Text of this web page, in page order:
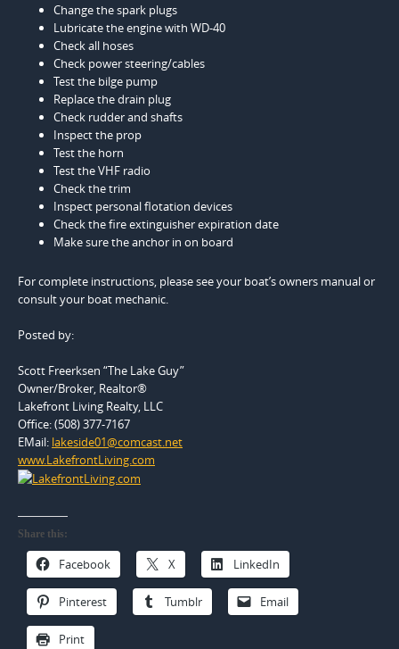
Change the spark plugs
Lubricate the engine with WD-40
Check all hoses
Check power steering/cables
Test the bilge pump
Replace the drain plug
Check rudder and shafts
Inspect the prop
Test the horn
Test the VHF radio
Check the trim
Inspect personal flotation devices
Check the fire extinguisher expiration date
Make sure the anchor in on board
For complete instructions, please see your boat’s owners manual or
consult your boat mechanic.
Posted by:
Scott Freerksen “The Lake Guy”
Owner/Broker, Realtor®
Lakefront Living Realty, LLC
Office: (508) 377-7167
EMail: lakeside01@comcast.net
www.LakefrontLiving.com
Share this:
Facebook X LinkedIn
Pinterest Tumblr Email
Print